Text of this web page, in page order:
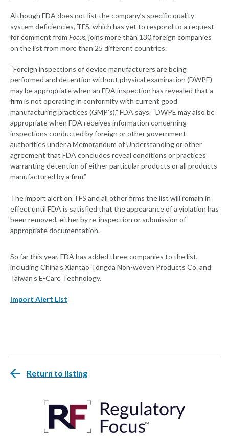
Although FDA does not list the company’s specific quality
system deficiencies, TFS, which has yet to respond to a request
for comment from Focus, joins more than 130 foreign companies
on the list from more than 25 different countries.
“Foreign inspections of device manufacturers are being
performed and detention without physical examination (DWPE)
may be appropriate when an FDA inspection has revealed that a
firm is not operating in conformity with current good
manufacturing practices (GMP's),” FDA says. “DWPE may also be
appropriate when FDA receives information concerning
inspections conducted by foreign or other government
authorities under a Memorandum of Understanding or other
agreement that FDA concludes reveal conditions or practices
warranting detention of either particular products or all products
manufactured by a firm.”
The import alert on TFS and all other firms the list will remain in
effect until FDA is satisfied that the appearance of a violation has
been removed, either by re-inspection or submission of
appropriate documentation.
So far this year, FDA has added three companies to the list,
including China’s Xiantao Tongda Non-woven Products Co. and
Taiwan’s E-Care Technology.
Import Alert List
Return to listing